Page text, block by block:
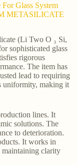
Glass System
METASILICATE
(Li Two O ₃ Si,
sophisticated glass
rigorous
The item has
lead to requiring
uniformity, making it
lines. It
solutions. The
to deterioration.
It works in
maintaining clarity